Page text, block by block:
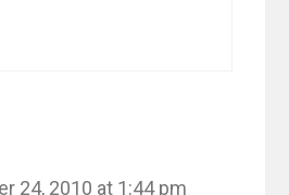
24, 2010 at 1:44 pm